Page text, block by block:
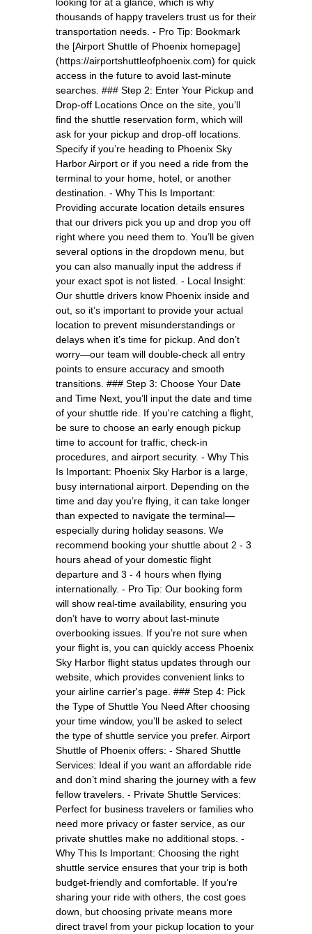
thousands of happy travelers trust us for their
transportation needs. - Pro Tip: Bookmark
the [Airport Shuttle of Phoenix homepage]
(https://airportshuttleofphoenix.com) for quick
access in the future to avoid last-minute
searches. ### Step 2: Enter Your Pickup and
Drop-off Locations Once on the site, you’ll
find the shuttle reservation form, which will
ask for your pickup and drop-off locations.
Specify if you’re heading to Phoenix Sky
Harbor Airport or if you need a ride from the
terminal to your home, hotel, or another
destination. - Why This Is Important:
Providing accurate location details ensures
that our drivers pick you up and drop you off
right where you need them to. You’ll be given
several options in the dropdown menu, but
you can also manually input the address if
your exact spot is not listed. - Local Insight:
Our shuttle drivers know Phoenix inside and
out, so it’s important to provide your actual
location to prevent misunderstandings or
delays when it’s time for pickup. And don’t
worry—our team will double-check all entry
points to ensure accuracy and smooth
transitions. ### Step 3: Choose Your Date
and Time Next, you’ll input the date and time
of your shuttle ride. If you're catching a flight,
be sure to choose an early enough pickup
time to account for traffic, check-in
procedures, and airport security. - Why This
Is Important: Phoenix Sky Harbor is a large,
busy international airport. Depending on the
time and day you’re flying, it can take longer
than expected to navigate the terminal—
especially during holiday seasons. We
recommend booking your shuttle about 2 - 3
hours ahead of your domestic flight
departure and 3 - 4 hours when flying
internationally. - Pro Tip: Our booking form
will show real-time availability, ensuring you
don’t have to worry about last-minute
overbooking issues. If you’re not sure when
your flight is, you can quickly access Phoenix
Sky Harbor flight status updates through our
website, which provides convenient links to
your airline carrier's page. ### Step 4: Pick
the Type of Shuttle You Need After choosing
your time window, you’ll be asked to select
the type of shuttle service you prefer. Airport
Shuttle of Phoenix offers: - Shared Shuttle
Services: Ideal if you want an affordable ride
and don’t mind sharing the journey with a few
fellow travelers. - Private Shuttle Services:
Perfect for business travelers or families who
need more privacy or faster service, as our
private shuttles make no additional stops. -
Why This Is Important: Choosing the right
shuttle service ensures that your trip is both
budget-friendly and comfortable. If you’re
sharing your ride with others, the cost goes
down, but choosing private means more
direct travel from your pickup location to your